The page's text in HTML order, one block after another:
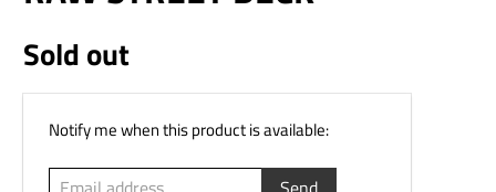
Sold out
Email
Notify me when this product is available: